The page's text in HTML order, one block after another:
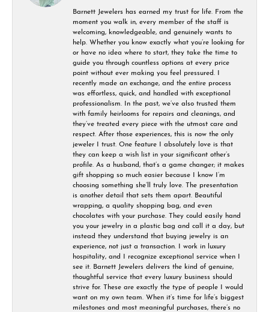
Barnett Jewelers has earned my trust for life. From the
moment you walk in, every member of the staff is
welcoming, knowledgeable, and genuinely wants to
help. Whether you know exactly what you’re looking for
or have no idea where to start, they take the time to
guide you through countless options at every price
point without ever making you feel pressured. I
recently made an exchange, and the entire process
was effortless, quick, and handled with exceptional
professionalism. In the past, we’ve also trusted them
with family heirlooms for repairs and cleanings, and
they’ve treated every piece with the utmost care and
respect. After those experiences, this is now the only
jeweler I trust. One feature I absolutely love is that
they can keep a wish list in your significant other’s
profile. As a husband, that’s a game changer; it makes
gift shopping so much easier because I know I’m
choosing something she’ll truly love. The presentation
is another detail that sets them apart. Beautiful
wrapping, a quality shopping bag, and even
chocolates with your purchase. They could easily hand
you your jewelry in a plastic bag and call it a day, but
instead they understand that buying jewelry is an
experience, not just a transaction. I work in luxury
hospitality, and I recognize exceptional service when I
see it. Barnett Jewelers delivers the kind of genuine,
thoughtful service that every luxury business should
strive for. These are exactly the type of people I would
want on my own team. When it’s time for life’s biggest
milestones and most meaningful purchases, there’s no